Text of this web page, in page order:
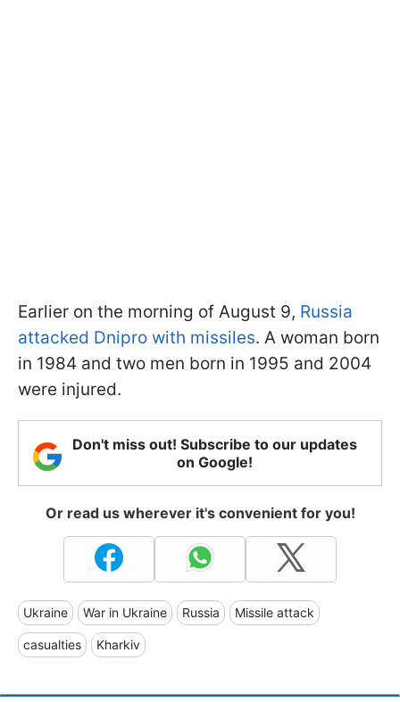
Earlier on the morning of August 9, Russia
attacked Dnipro with missiles. A woman born
in 1984 and two men born in 1995 and 2004
were injured.
Don't miss out! Subscribe to our updates
on Google!
Or read us wherever it's convenient for you!
Ukraine War in Ukraine Russia Missile attack
casualties Kharkiv